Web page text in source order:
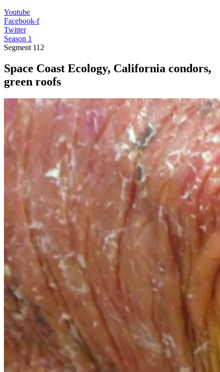
Youtube
Facebook-f
Twitter
Season 1
Segment 112
Space Coast Ecology, California condors,
green roofs